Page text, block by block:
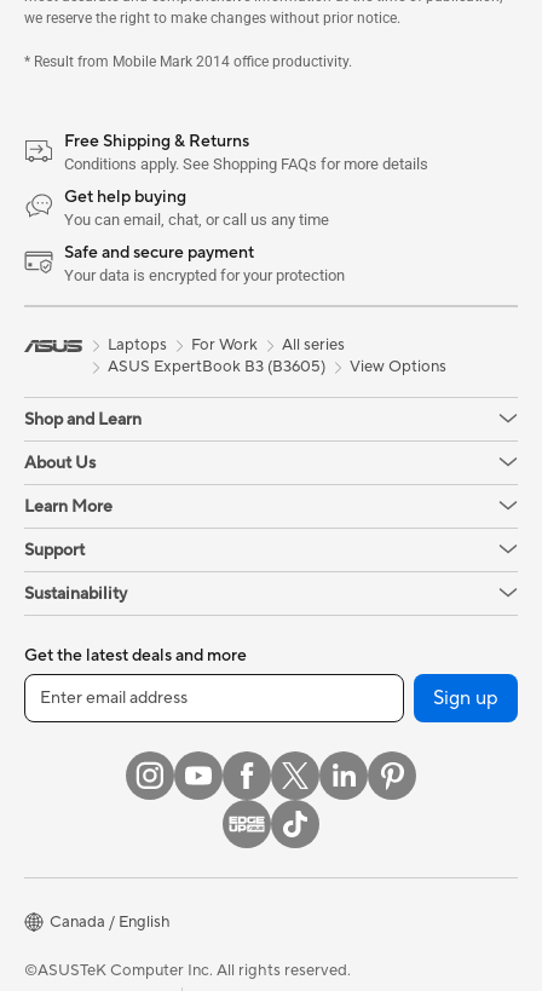
we reserve the right to make changes without prior notice.
* Result from Mobile Mark 2014 office productivity.
Free Shipping & Returns
Conditions apply. See Shopping FAQs for more details
Get help buying
You can email, chat, or call us any time
Safe and secure payment
Your data is encrypted for your protection
Laptops For Work
All series
ASUS ExpertBook B3 (B3605)
View Options
Shop and Learn
About Us
Learn More
Support
Sustainability
Get the latest deals and more
Sign up
Canada / English
©ASUSTeK Computer Inc. All rights reserved.